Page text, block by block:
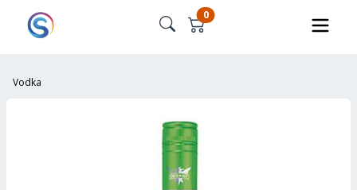
0
Vodka